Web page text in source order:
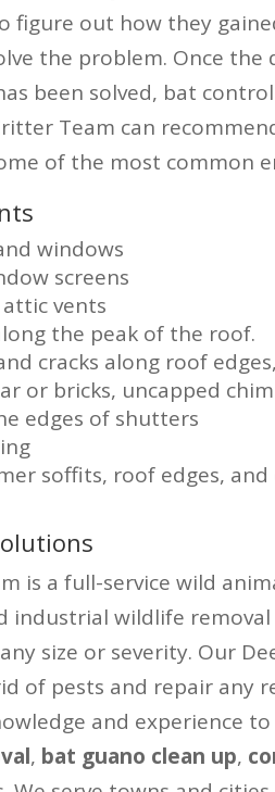
figure out how they
the problem. Once
been solved, bat
Team can
of the most common
windows
screens
vents
the peak of the roof.
cracks along roof
or bricks, uncapped
edges of shutters
soffits, roof edges, and
is a full-service wild
industrial wildlife
size or severity. Our
of pests and repair any
and experience
, bat guano clean up,